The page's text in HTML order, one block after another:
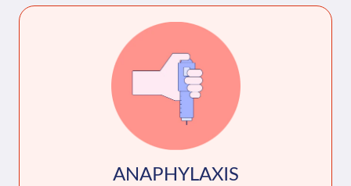
ANAPHYLAXIS